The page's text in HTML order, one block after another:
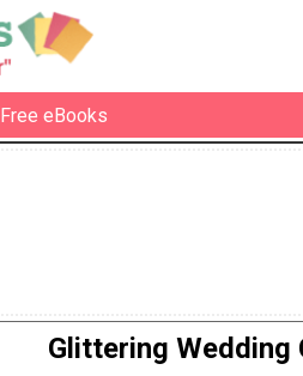
Free eBooks
Glittering Wedding